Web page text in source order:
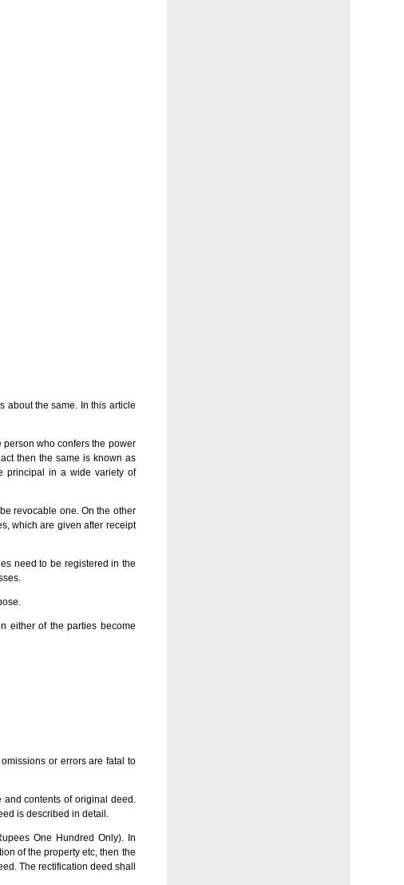
about the same. In this article
who confers the power
then the same is known as
principal in a wide variety of
revocable one. On the other
which are given after receipt
need to be registered in the
either of the parties become
or errors are fatal to
contents of original deed.
is described in detail.
One Hundred Only). In
of the property etc, then the
The rectification deed shall